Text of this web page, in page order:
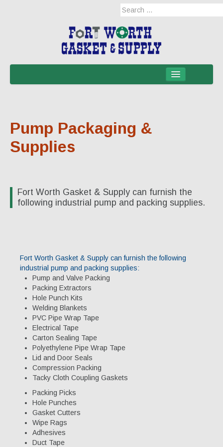
Military Applications
Mil-Spec
EM/RFI Shielding Products
Hose & Accessories
Gaskets & Sheet Packing
CNC Custom Gaskets
Seals & O-Rings
Expansion Joints
High Temperature Materials
Pump Packing & Supplies
Fasteners
Distributorship
About Us
Pump Packaging &
Supplies
Fort Worth Gasket & Supply can furnish the
following industrial pump and packing supplies.
Fort Worth Gasket & Supply can furnish the following
industrial pump and packing supplies:
Pump and Valve Packing
Packing Extractors
Hole Punch Kits
Welding Blankets
PVC Pipe Wrap Tape
Electrical Tape
Carton Sealing Tape
Polyethylene Pipe Wrap Tape
Lid and Door Seals
Compression Packing
Tacky Cloth Coupling Gaskets
Packing Picks
Hole Punches
Gasket Cutters
Wipe Rags
Adhesives
Duct Tape